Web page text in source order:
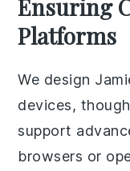
Ensuring
Platforms
We design
devices,
support
browsers or